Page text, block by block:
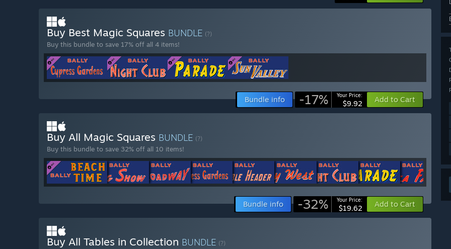
Buy Best Magic Squares BUNDLE (?)
Buy this bundle to save 17% off all 4 items!
Bundle info -17% Your Price:
$9.92 Add to Cart
Buy All Magic Squares BUNDLE (?)
Buy this bundle to save 32% off all 10 items!
Bundle info -32% Your Price:
$19.62 Add to Cart
Buy All Tables in Collection BUNDLE (?)